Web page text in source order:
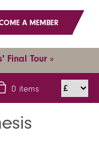
A MEMBER
Final Tour »
0 items